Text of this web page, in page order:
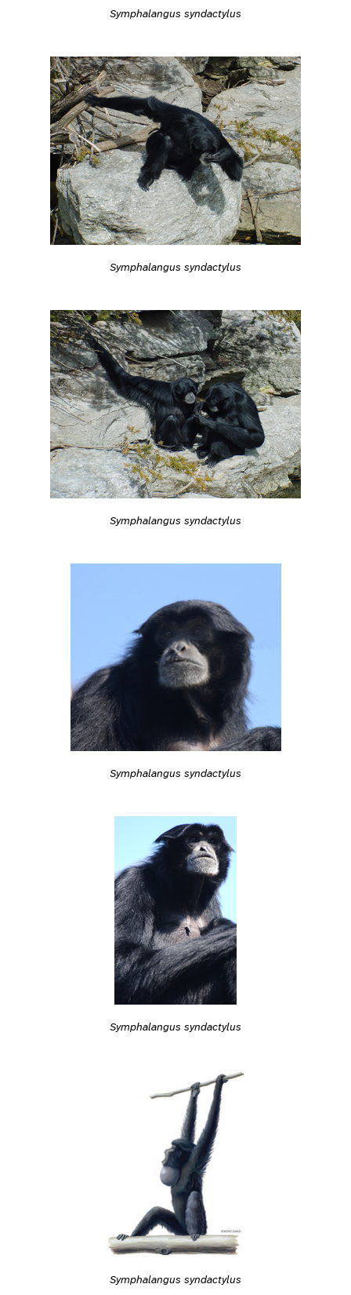
Symphalangus syndactylus
Symphalangus syndactylus
Symphalangus syndactylus
Symphalangus syndactylus
Symphalangus syndactylus
Symphalangus syndactylus